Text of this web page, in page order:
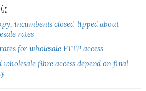
incumbents closed-lipped about
rates
for wholesale FTTP access
wholesale fibre access depend on final